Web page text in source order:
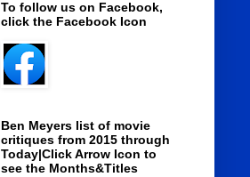
To follow us on Facebook,
click the Facebook Icon
Ben Meyers list of movie
critiques from 2015 through
Today|Click Arrow Icon to
see the Months&Titles